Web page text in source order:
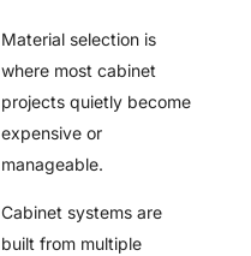
Material selection is
where most cabinet
projects quietly become
expensive or
manageable.
Cabinet systems are
built from multiple